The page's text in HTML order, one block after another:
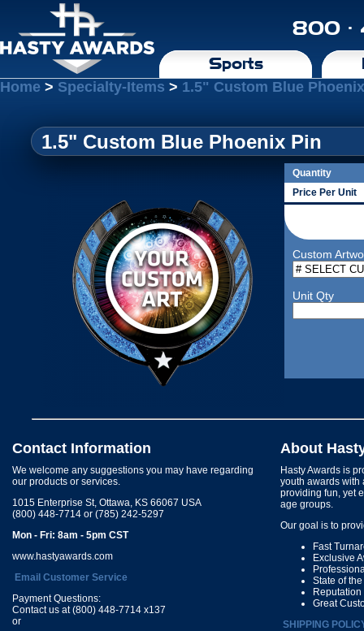
800 ·
Sports
Home > Specialty-Items > 1.5" Custom Blue
1.5" Custom Blue Phoenix Pin
Quantity
Price Per Unit
Custom
Unit Qty
Contact Information
We welcome any suggestions you may have regarding
our products or services.
1015 Enterprise St, Ottawa, KS 66067 USA
(800) 448-7714 or (785) 242-5297
Mon - Fri: 8am - 5pm CST
www.hastyawards.com
Email Customer Service
Payment Questions:
Contact us at (800) 448-7714 x137
or
About
Hasty Awards is
youth awards with
providing fun, yet
age groups.
Our goal is to
Fast
Exclusive
State of
Great
SHIPPING